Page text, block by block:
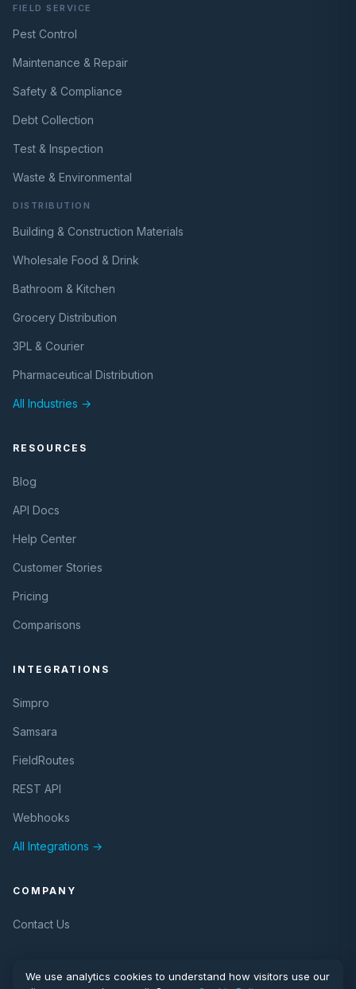
FIELD SERVICE
Pest Control
Maintenance & Repair
Safety & Compliance
Debt Collection
Test & Inspection
Waste & Environmental
DISTRIBUTION
Building & Construction Materials
Wholesale Food & Drink
Bathroom & Kitchen
Grocery Distribution
3PL & Courier
Pharmaceutical Distribution
All Industries →
RESOURCES
Blog
API Docs
Help Center
Customer Stories
Pricing
Comparisons
INTEGRATIONS
Simpro
Samsara
FieldRoutes
REST API
Webhooks
All Integrations →
COMPANY
Contact Us
We use analytics cookies to understand how visitors use our